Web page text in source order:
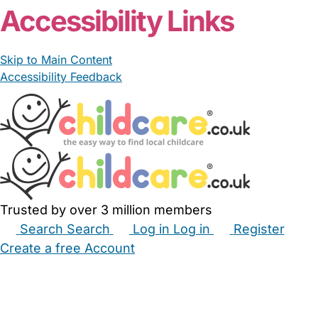
Accessibility Links
Skip to Main Content
Accessibility Feedback
Trusted by over 3 million members
Search Search Log in Log in
Register
Create a free Account